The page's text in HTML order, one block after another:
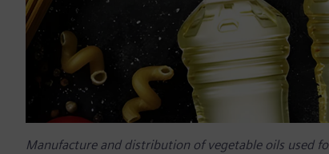
Manufacture and distribution of vegetable oils used